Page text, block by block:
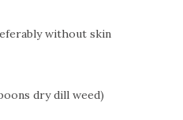
without skin
dry dill weed)